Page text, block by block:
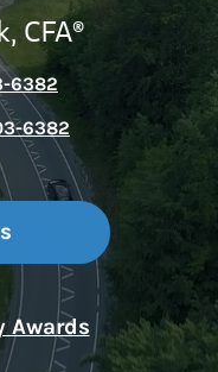
CFA®
6382
6382
Awards